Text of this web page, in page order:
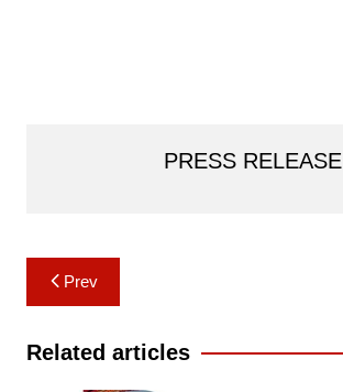
PRESS RELEASE
Post
navigation
Prev
Related articles